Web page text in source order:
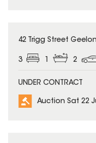
42 Trigg Street
3 1 2
UNDER CONTRACT
Auction Sat 22